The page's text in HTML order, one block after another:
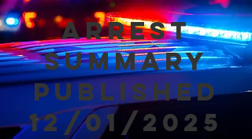
Arrest
Summary
Published
12/01/2025